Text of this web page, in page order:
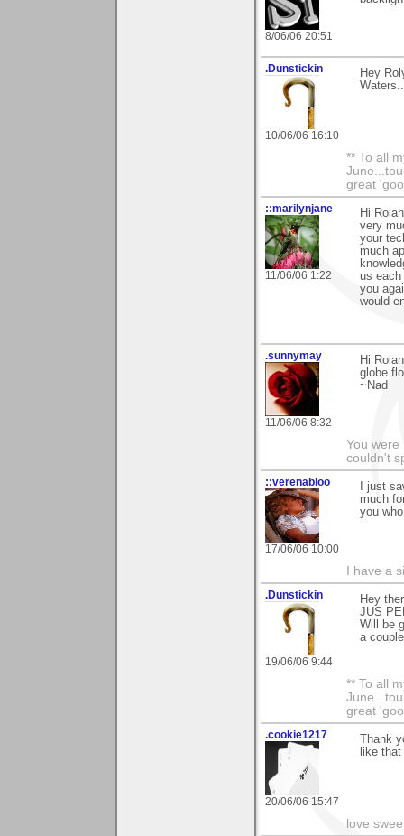
8/06/06 20:51
.Dunstickin
10/06/06 16:10
Hey
** To all
great
::marilynjane
11/06/06 1:22
Hi
very
your
much
us
you
would
.sunnymay
11/06/06 8:32
Hi
globe
~Nad
You were
couldn't
::verenabloo
17/06/06 10:00
I just
much
you
I have a
.Dunstickin
19/06/06 9:44
Hey
JUS
Will be
a
** To all
great
.cookie1217
20/06/06 15:47
Thank
like
love